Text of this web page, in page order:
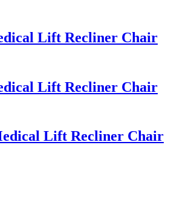
Lift Recliner Chair
Lift Recliner Chair
Lift Recliner Chair